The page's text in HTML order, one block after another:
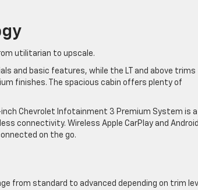
utilitarian to upscale.
and basic features, while the LT and above trims
finishes. The spacious cabin offers plenty of
Chevrolet Infotainment 3 Premium System is a
connectivity. Wireless Apple CarPlay and Android
on the go.
from standard to advanced depending on trim